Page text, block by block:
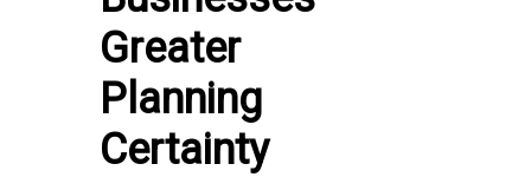
Greater
Planning
Certainty